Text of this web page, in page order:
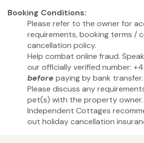
Booking Conditions:
Please refer to the owner for
requirements, booking terms /
cancellation policy.
Help combat online fraud.
our officially verified number:
before paying by bank transfer.
Please discuss any
pet(s) with the property owner.
Independent Cottages
out holiday cancellation